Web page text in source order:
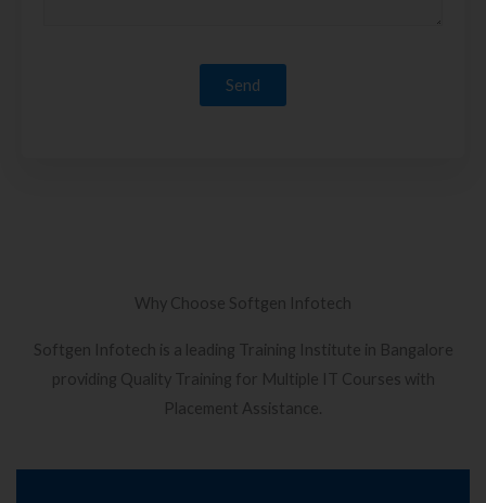
Why Choose Softgen Infotech
Softgen Infotech is a leading Training Institute in Bangalore
providing Quality Training for Multiple IT Courses with
Placement Assistance.